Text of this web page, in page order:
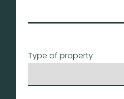
Type of property